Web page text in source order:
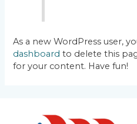
As a new WordPress user,
dashboard to delete this
for your content. Have fun!